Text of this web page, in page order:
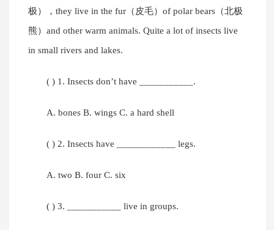
极），they live in the fur（皮毛）of polar bears（北极
熊）and other warm animals. Quite a lot of insects live
in small rivers and lakes.
( ) 1. Insects don’t have ___________.
A. bones B. wings C. a hard shell
( ) 2. Insects have ____________ legs.
A. two B. four C. six
( ) 3. ___________ live in groups.